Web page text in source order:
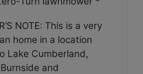
NOTE: This is a very
home in a location
Lake Cumberland,
and